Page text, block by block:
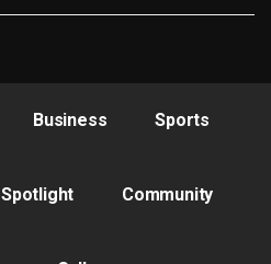
Business Sports
Spotlight Community